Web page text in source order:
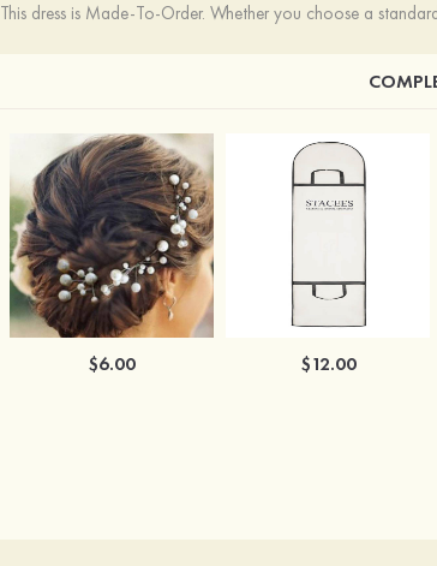
This dress is Made-To-Order. Whether you choose a
$6.00 $12.00